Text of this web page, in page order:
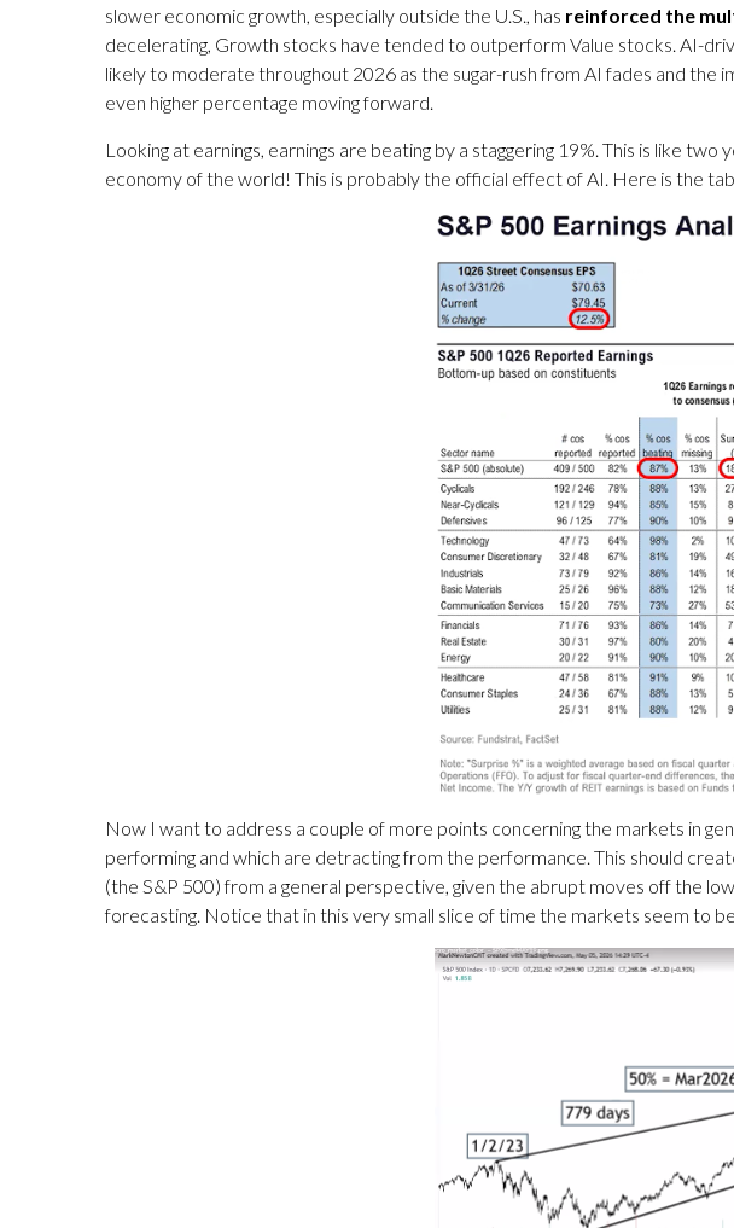
slower economic growth, especially outside the U.S., has reinforced the
decelerating, Growth stocks have tended to outperform Value stocks. AI-
likely to moderate throughout 2026 as the sugar-rush from AI fades and the
even higher percentage moving forward.
Looking at earnings, earnings are beating by a staggering 19%. This is like
economy of the world! This is probably the official effect of AI. Here is the
Now I want to address a couple of more points concerning the markets in
performing and which are detracting from the performance. This should
(the S&P 500) from a general perspective, given the abrupt moves off the
forecasting. Notice that in this very small slice of time the markets seem to